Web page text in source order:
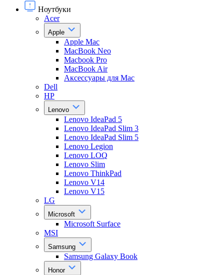
Ноутбуки
Acer
Apple
Apple Mac
MacBook Neo
Macbook Pro
MacBook Air
Аксессуары для Mac
Dell
HP
Lenovo
Lenovo IdeaPad 5
Lenovo IdeaPad Slim 3
Lenovo IdeaPad Slim 5
Lenovo Legion
Lenovo LOQ
Lenovo Slim
Lenovo ThinkPad
Lenovo V14
Lenovo V15
LG
Microsoft
Microsoft Surface
MSI
Samsung
Samsung Galaxy Book
Honor